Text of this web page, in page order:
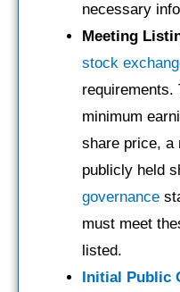
necessary
Meeting
stock
requirements.
minimum
share price, a
publicly held
governance
must meet
listed.
Initial Public